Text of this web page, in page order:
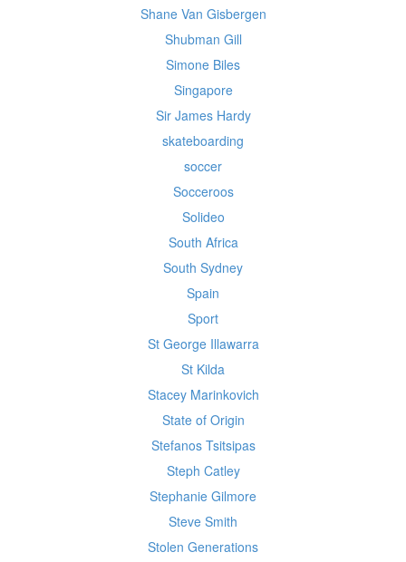
Shane Van Gisbergen
Shubman Gill
Simone Biles
Singapore
Sir James Hardy
skateboarding
soccer
Socceroos
Solideo
South Africa
South Sydney
Spain
Sport
St George Illawarra
St Kilda
Stacey Marinkovich
State of Origin
Stefanos Tsitsipas
Steph Catley
Stephanie Gilmore
Steve Smith
Stolen Generations